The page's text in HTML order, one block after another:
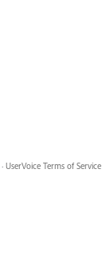
· UserVoice Terms of